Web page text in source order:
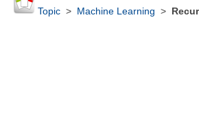
Topic> Machine Learning >